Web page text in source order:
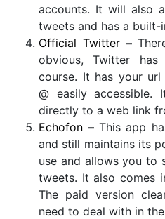
accounts. It will also
tweets and has a built-
Official Twitter –
obvious, Twitter
course. It has your url
@ easily
directly to a web link
Echofon – This app
and still maintains its
use and allows you to
tweets. It also comes
The paid version
need to deal with in